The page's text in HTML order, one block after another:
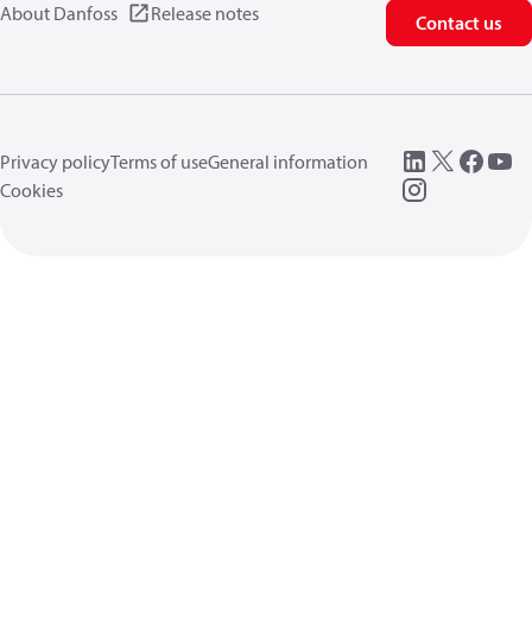
About Danfoss Release notes Contact us
Privacy policyTerms of useGeneral information
Cookies